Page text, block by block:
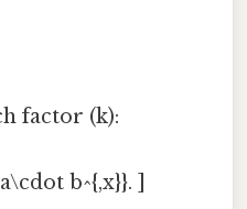
factor (k):
b^{,x}}. ]